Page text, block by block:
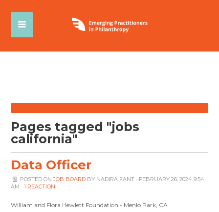
Pages tagged "jobs
california"
Data Officer
POSTED ONJOB BOARDBY NADIRA FANT· FEBRUARY 26, 2024 9:54
AM ·1 REACTION
William and Flora Hewlett Foundation - Menlo Park, CA